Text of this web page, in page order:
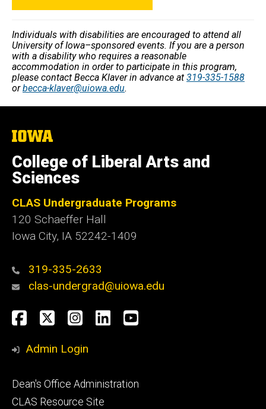
Individuals with disabilities are encouraged to attend all
University of Iowa–sponsored events. If you are a person
with a disability who requires a reasonable
accommodation in order to participate in this program,
please contact Becca Klaver in advance at 319-335-1588
orbecca-klaver@uiowa.edu.
The
of
Iowa
College of Liberal Arts and
Sciences
CLAS Undergraduate Programs
120 Schaeffer Hall
Iowa City, IA 52242-1409
319-335-2633
clas-undergrad@uiowa.edu
Social
Media
Facebook
TwitterInstagram
LinkedInYouTube
Admin Login
Footer
secondary
Dean's Office Administration
CLAS Resource Site